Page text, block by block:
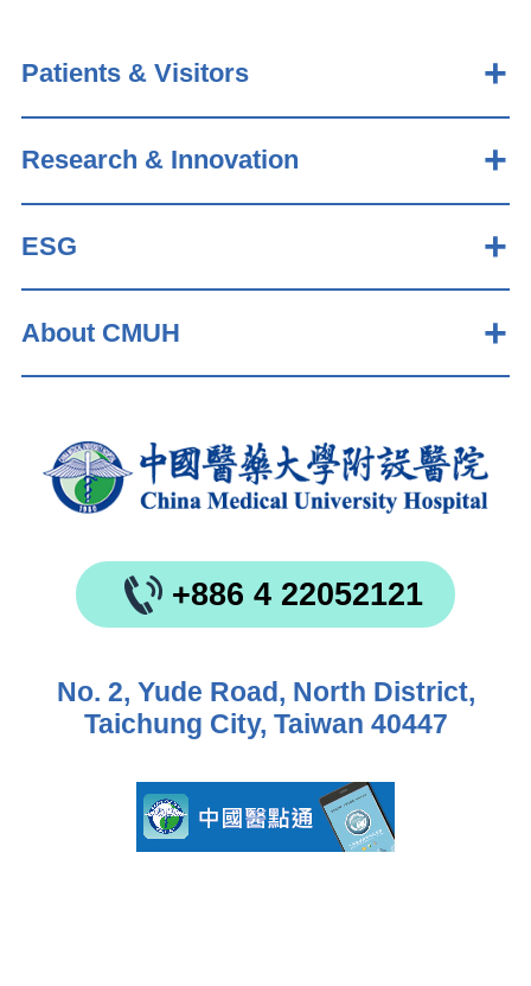
Patients & Visitors
Research & Innovation
ESG
About CMUH
+886 4 22052121
No. 2, Yude Road, North District,
Taichung City, Taiwan 40447